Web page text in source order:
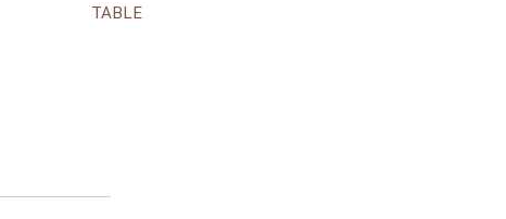
TABLE